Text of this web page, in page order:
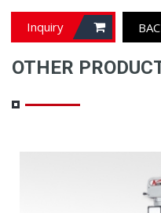
Inquiry
OTHER